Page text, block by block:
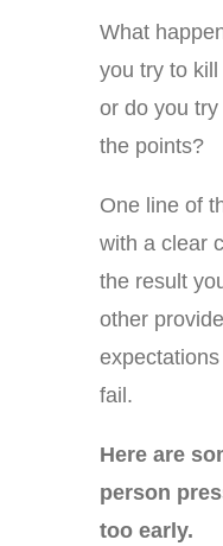
What
you try to
or do you
the points?
One line of
with a clear
the result
other
fail.
Here are
person
too early.